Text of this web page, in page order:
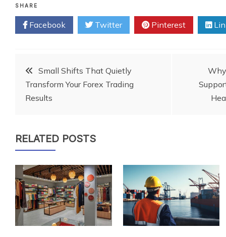
SHARE
Facebook Twitter Pinterest
Post
navigation
Small Shifts That Quietly
Transform Your Forex Trading
Results
RELATED POSTS